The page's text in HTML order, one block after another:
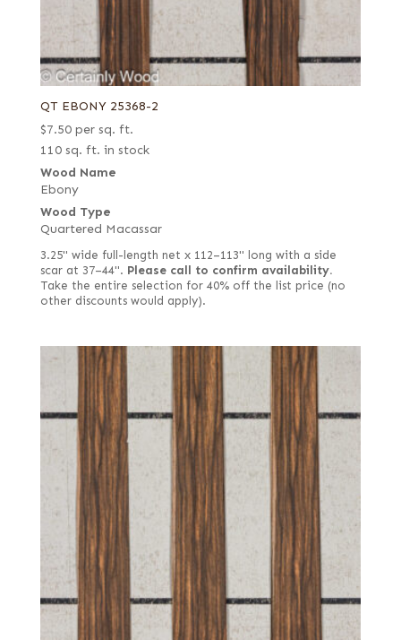
QT EBONY 25368-2
$7.50 per sq. ft.
110 sq. ft. in stock
Wood Name
Ebony
Wood Type
Quartered Macassar
3.25" wide full-length net x 112–113" long with a side
scar at 37–44". Please call to confirm availability.
Take the entire selection for 40% off the list price (no
other discounts would apply).